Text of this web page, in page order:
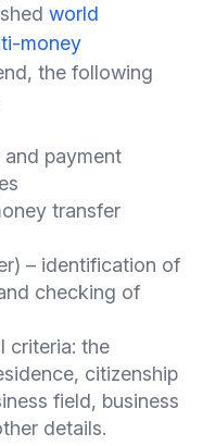
world
money
the following
payment
transfer
– identification of
checking of
criteria: the
citizenship
field, business
details.